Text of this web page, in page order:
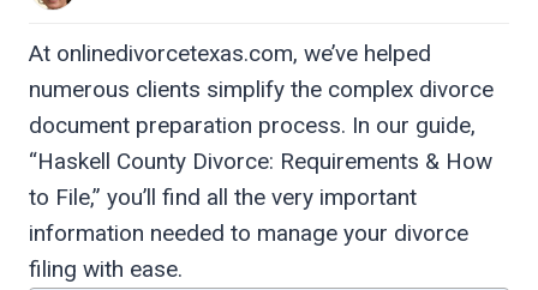
At onlinedivorcetexas.com, we’ve helped
numerous clients simplify the complex divorce
document preparation process. In our guide,
“Haskell County Divorce: Requirements & How
to File,” you’ll find all the very important
information needed to manage your divorce
filing with ease.